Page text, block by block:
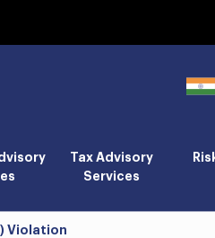
Tax Advisory
Services
Violation